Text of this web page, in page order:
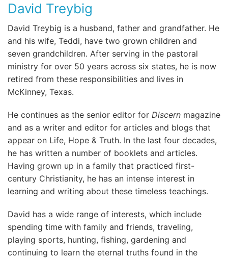
David Treybig
David Treybig is a husband, father and grandfather. He
and his wife, Teddi, have two grown children and
seven grandchildren. After serving in the pastoral
ministry for over 50 years across six states, he is now
retired from these responsibilities and lives in
McKinney, Texas.
He continues as the senior editor for Discern magazine
and as a writer and editor for articles and blogs that
appear on Life, Hope & Truth. In the last four decades,
he has written a number of booklets and articles.
Having grown up in a family that practiced first-
century Christianity, he has an intense interest in
learning and writing about these timeless teachings.
David has a wide range of interests, which include
spending time with family and friends, traveling,
playing sports, hunting, fishing, gardening and
continuing to learn the eternal truths found in the